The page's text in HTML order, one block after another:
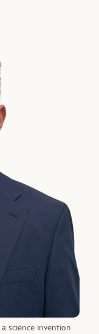
science invention